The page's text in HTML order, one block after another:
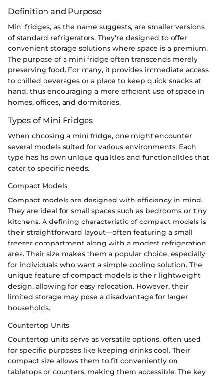
Definition and Purpose
Mini fridges, as the name suggests, are smaller versions
of standard refrigerators. They're designed to offer
convenient storage solutions where space is a premium.
The purpose of a mini fridge often transcends merely
preserving food. For many, it provides immediate access
to chilled beverages or a place to keep quick snacks at
hand, thus encouraging a more efficient use of space in
homes, offices, and dormitories.
Types of Mini Fridges
When choosing a mini fridge, one might encounter
several models suited for various environments. Each
type has its own unique qualities and functionalities that
cater to specific needs.
Compact Models
Compact models are designed with efficiency in mind.
They are ideal for small spaces such as bedrooms or tiny
kitchens. A defining characteristic of compact models is
their straightforward layout—often featuring a small
freezer compartment along with a modest refrigeration
area. Their size makes them a popular choice, especially
for individuals who want a simple cooling solution. The
unique feature of compact models is their lightweight
design, allowing for easy relocation. However, their
limited storage may pose a disadvantage for larger
households.
Countertop Units
Countertop units serve as versatile options, often used
for specific purposes like keeping drinks cool. Their
compact size allows them to fit conveniently on
tabletops or counters, making them accessible. The key